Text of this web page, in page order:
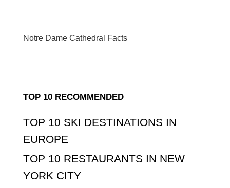
Notre Dame Cathedral Facts
TOP 10 RECOMMENDED
TOP 10 SKI DESTINATIONS IN
EUROPE
TOP 10 RESTAURANTS IN NEW
YORK CITY